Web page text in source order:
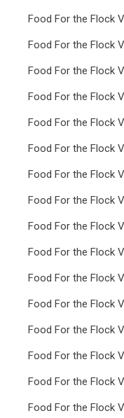
Food For the Flock
Food For the Flock
Food For the Flock
Food For the Flock
Food For the Flock
Food For the Flock
Food For the Flock
Food For the Flock
Food For the Flock
Food For the Flock
Food For the Flock
Food For the Flock
Food For the Flock
Food For the Flock
Food For the Flock
Food For the Flock